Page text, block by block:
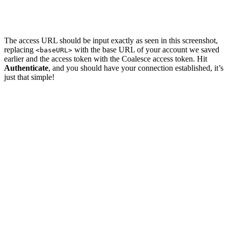
The access URL should be input exactly as seen in this screenshot,
replacing <baseURL> with the base URL of your account we saved
earlier and the access token with the Coalesce access token. Hit
Authenticate, and you should have your connection established, it’s
just that simple!